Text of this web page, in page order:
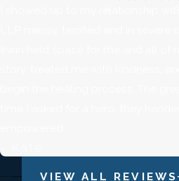
VIEW ALL REVIEWS